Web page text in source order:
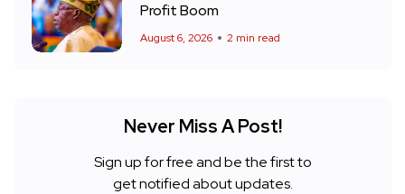
Profit Boom
August 6, 2026 2 min read
Never Miss A Post!
Sign up for free and be the first to
get notified about updates.